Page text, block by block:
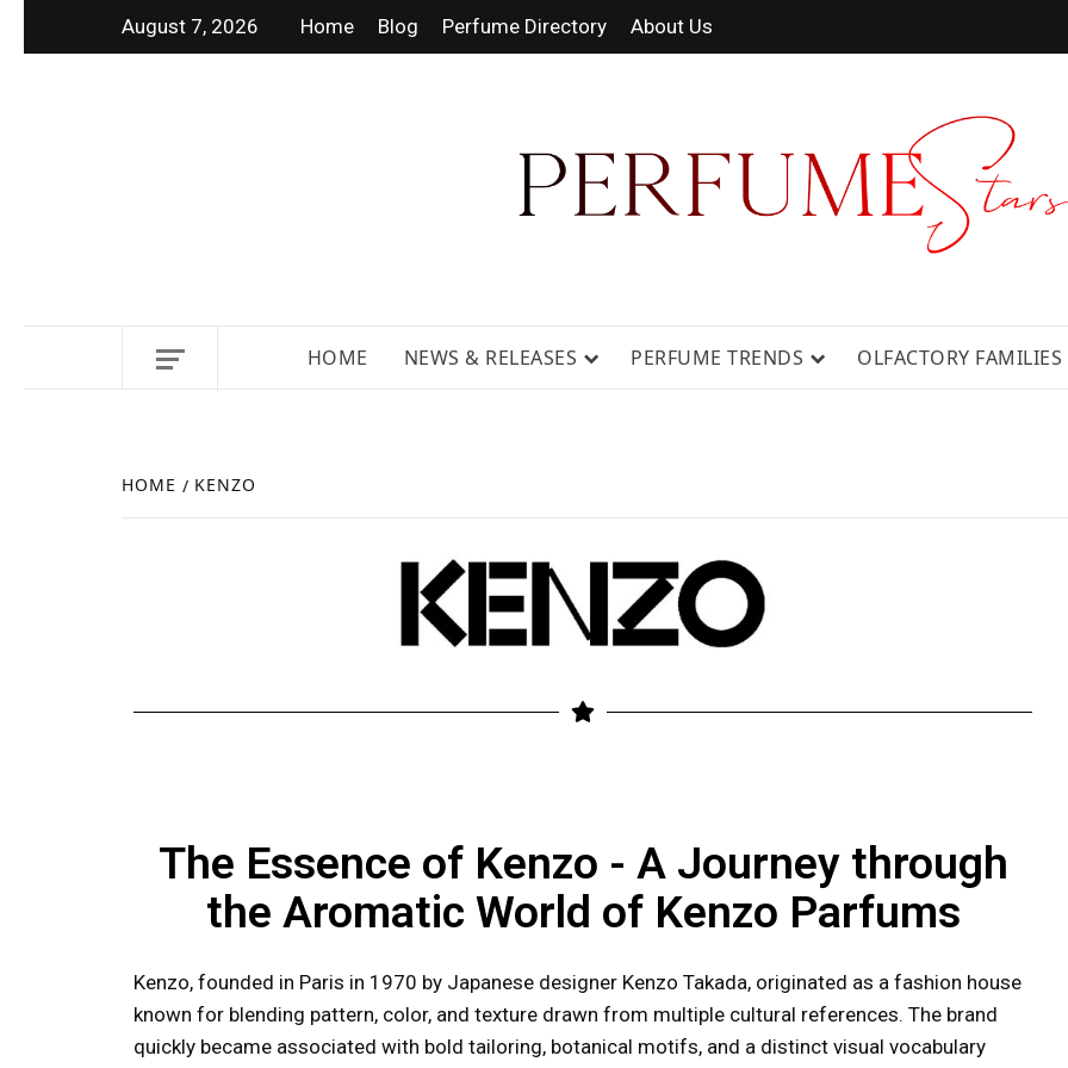
August 7, 2026 Home Blog Perfume Directory About Us
HOME NEWS & RELEASES PERFUME TRENDS OLFACTORY FAMILIES
HOME KENZO
The Essence of Kenzo - A Journey through
the Aromatic World of Kenzo Parfums
Kenzo, founded in Paris in 1970 by Japanese designer Kenzo Takada, originated as a fashion house
known for blending pattern, color, and texture drawn from multiple cultural references. The brand
quickly became associated with bold tailoring, botanical motifs, and a distinct visual vocabulary